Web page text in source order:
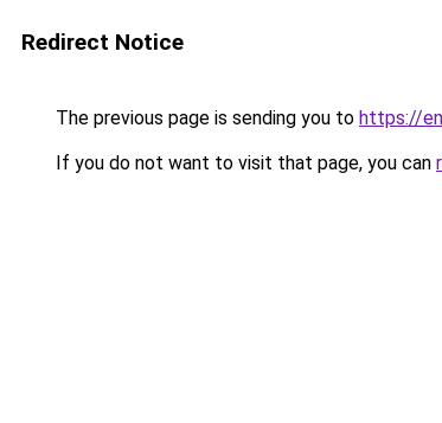
Redirect Notice
The previous page is sending you to https://
If you do not want to visit that page, you can